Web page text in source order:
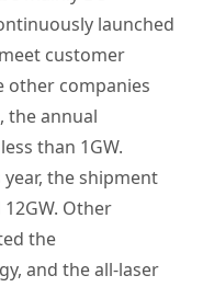
launched
customer
other companies
the annual
than 1GW.
the shipment
Other
the
and the all-laser